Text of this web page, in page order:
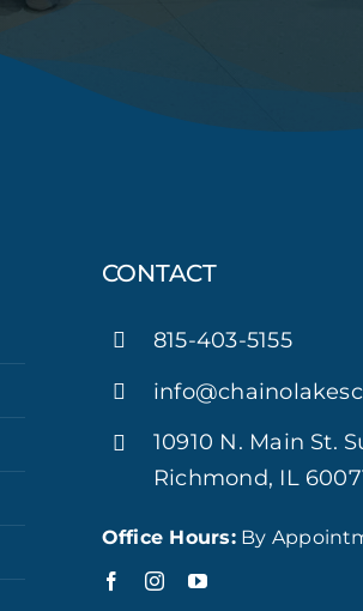
CONTACT
815-403-5155
10910 N. Main St.
Richmond, IL
Office Hours:By